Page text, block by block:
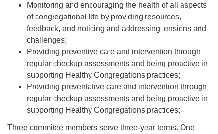
Monitoring and encouraging the health of all aspects
of congregational life by providing resources,
feedback, and noticing and addressing tensions and
challenges;
Providing preventive care and intervention through
regular checkup assessments and being proactive in
supporting Healthy Congregations practices;
Providing preventative care and intervention through
regular checkup assessments and being proactive in
supporting Healthy Congregations practices;
Three commitee members serve three-year terms. One